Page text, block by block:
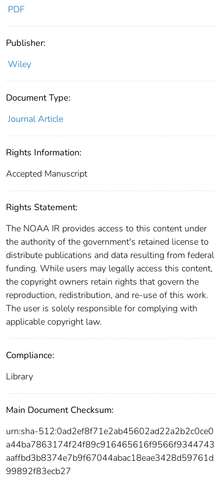
PDF
Publisher:
Wiley
Document Type:
Journal Article
Rights Information:
Accepted Manuscript
Rights Statement:
The NOAA IR provides access to this content under
the authority of the government's retained license to
distribute publications and data resulting from federal
funding. While users may legally access this content,
the copyright owners retain rights that govern the
reproduction, redistribution, and re-use of this work.
The user is solely responsible for complying with
applicable copyright law.
Compliance:
Library
Main Document Checksum:
urn:sha-512:0ad2ef8f71e2ab45602ad22a2b2c0ce0
a44ba7863174f24f89c916465616f9566f9344743
aaffbd3b8374e7b9f67044abac18eae3428d59761d
99892f83ecb27